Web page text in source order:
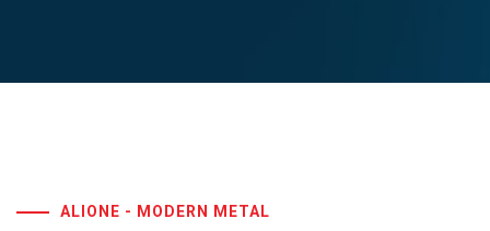
ALIONE - MODERN METAL